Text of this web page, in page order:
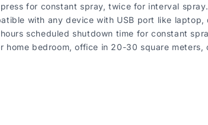
for constant spray, twice for interval spray.
with any device with USB port like
scheduled shutdown time for constant
home bedroom, office in 20-30 square meters,